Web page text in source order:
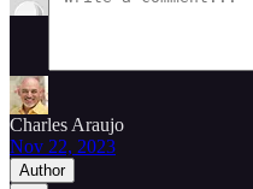
Charles Araujo
Nov 22, 2023
Author